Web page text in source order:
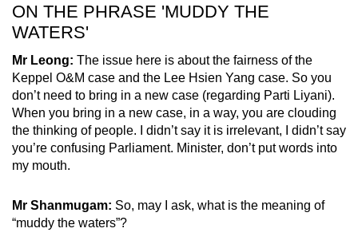
ON THE PHRASE 'MUDDY THE
WATERS'
Mr Leong: The issue here is about the fairness of the
Keppel O&M case and the Lee Hsien Yang case. So you
don’t need to bring in a new case (regarding Parti Liyani).
When you bring in a new case, in a way, you are clouding
the thinking of people. I didn’t say it is irrelevant, I didn’t say
you’re confusing Parliament. Minister, don’t put words into
my mouth.
Mr Shanmugam: So, may I ask, what is the meaning of
“muddy the waters”?